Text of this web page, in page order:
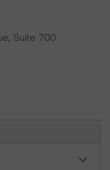
Suite 700